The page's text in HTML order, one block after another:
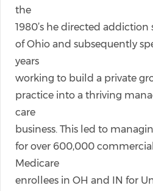
the
1980’s he directed addiction
of Ohio and subsequently
years
working to build a private
practice into a thriving
care
business. This led to
for over 600,000
Medicare
enrollees in OH and IN for